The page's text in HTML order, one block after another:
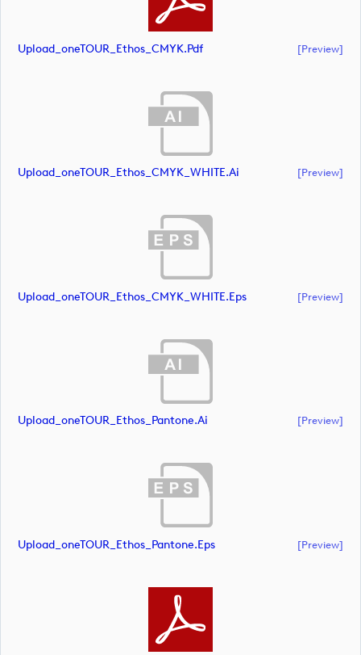
Upload_oneTOUR_Ethos_CMYK.pdf [preview]
Upload_oneTOUR_Ethos_CMYK_WHITE.ai [preview]
Upload_oneTOUR_Ethos_CMYK_WHITE.eps [preview]
Upload_oneTOUR_Ethos_Pantone.ai [preview]
Upload_oneTOUR_Ethos_Pantone.eps [preview]